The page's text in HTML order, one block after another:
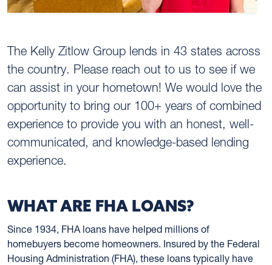
The Kelly Zitlow Group lends in 43 states across
the country. Please reach out to us to see if we
can assist in your hometown! We would love the
opportunity to bring our 100+ years of combined
experience to provide you with an honest, well-
communicated, and knowledge-based lending
experience.
WHAT ARE FHA LOANS?
Since 1934, FHA loans have helped millions of
homebuyers become homeowners. Insured by the Federal
Housing Administration (FHA), these loans typically have